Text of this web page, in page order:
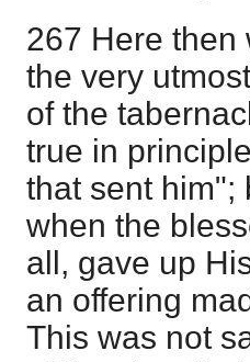
267 Here then
the very
of the
true in
that sent him";
when the
all, gave up
an offering
This was not